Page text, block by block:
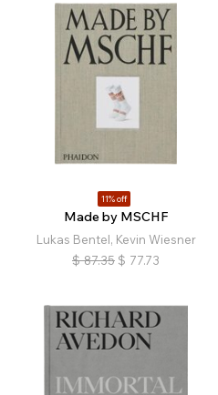
11% off
Made by MSCHF
Lukas Bentel, Kevin Wiesner
$ 87.35 $ 77.73